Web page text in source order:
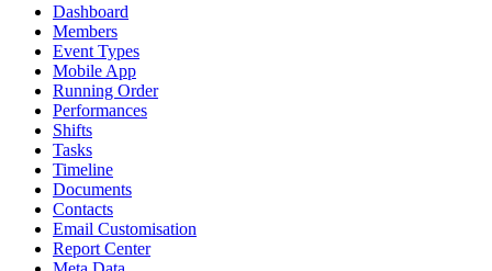
Dashboard
Members
Event Types
Mobile App
Running Order
Performances
Shifts
Tasks
Timeline
Documents
Contacts
Email Customisation
Report Center